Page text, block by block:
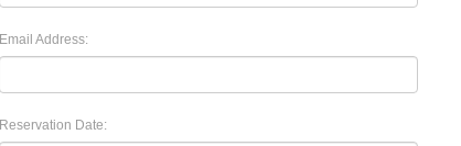
Email Address:
Reservation Date: